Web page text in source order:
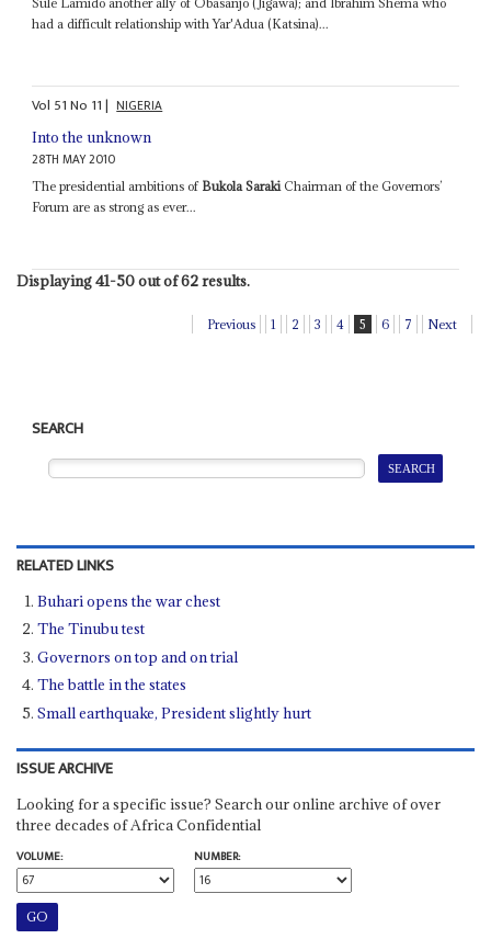
had a difficult relationship with Yar'Adua (Katsina)...
Vol 51No 11| NIGERIA
Into the unknown
28TH MAY 2010
The presidential ambitions of Bukola SarakiChairman of the Governors’
Forum are as strong as ever...
Displaying 41-50 out of 62 results.
Previous 1 2 3 4 5 6 7 Next
SEARCH
RELATED LINKS
Buhari opens the war chest
The Tinubu test
Governors on top and on trial
The battle in the states
Small earthquake, President slightly hurt
ISSUE ARCHIVE
Looking for a specific issue? Search our online archive of over
three decades of Africa Confidential
VOLUME:
NUMBER: